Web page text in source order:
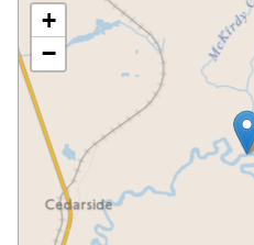
+
−